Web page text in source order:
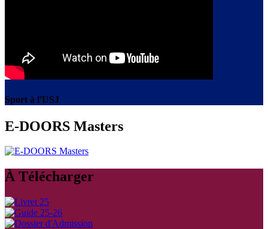
Sport à l'USJ
E-DOORS Masters
À Télécharger